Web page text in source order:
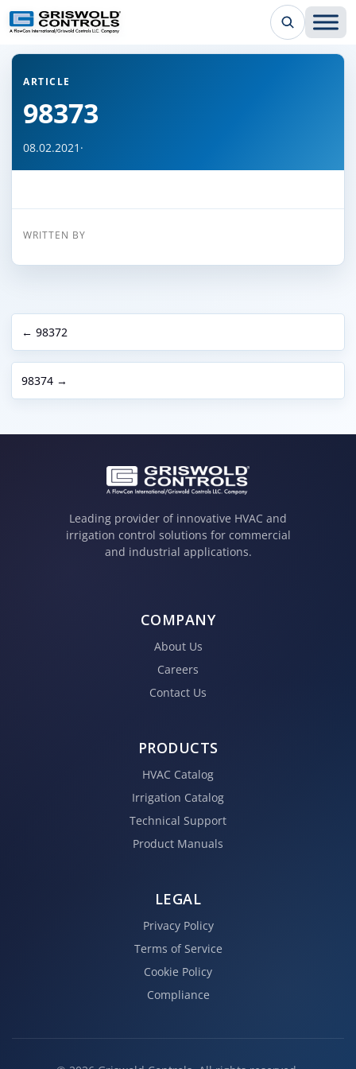
← Back to all articles
ARTICLE
98373
08.02.2021 ·
WRITTEN BY
← 98372
98374 →
Leading provider of innovative HVAC and
irrigation control solutions for commercial
and industrial applications.
COMPANY
About Us
Careers
Contact Us
PRODUCTS
HVAC Catalog
Irrigation Catalog
Technical Support
Product Manuals
LEGAL
Privacy Policy
Terms of Service
Cookie Policy
Compliance